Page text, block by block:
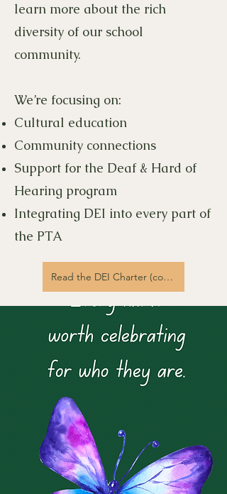
learn more about the rich
diversity of our school
community.
We’re focusing on:
Cultural education
Community connections
Support for the Deaf & Hard of
Hearing program
Integrating DEI into every part of
the PTA
Read the DEI Charter (coming soon!)